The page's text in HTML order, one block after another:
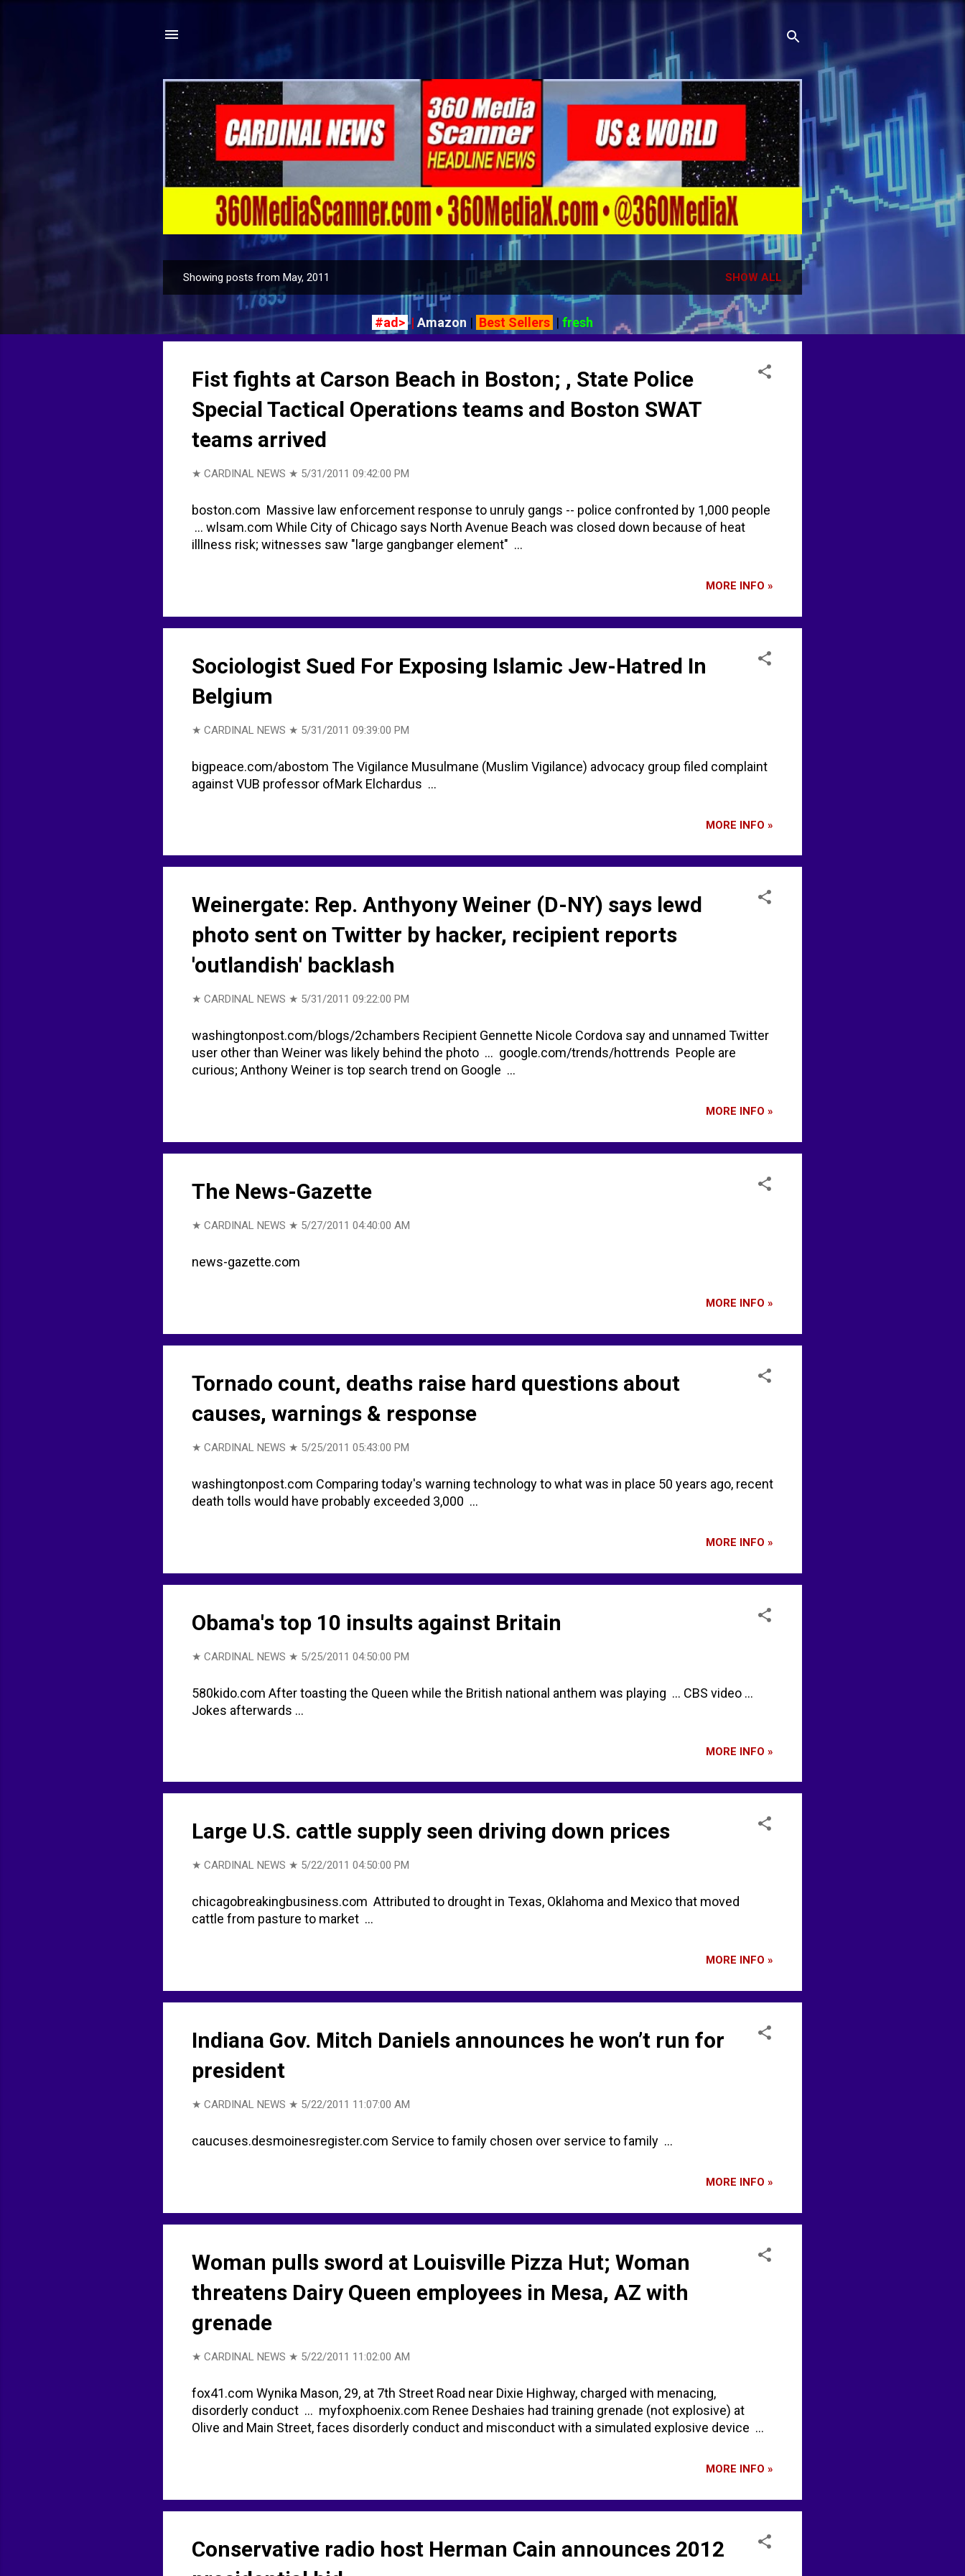
Skip to main content
t
Showing posts from May, 2011 SHOW ALL
#ad>| Amazon | Best Sellers | fresh
Fist fights at Carson Beach in Boston; , State Police
Special Tactical Operations teams and Boston SWAT
teams arrived
★ CARDINAL NEWS ★ 5/31/2011 09:42:00 PM
boston.com Massive law enforcement response to unruly gangs -- police confronted by 1,000 people
... wlsam.com While City of Chicago says North Avenue Beach was closed down because of heat
illlness risk; witnesses saw "large gangbanger element" ...
MORE INFO »
Sociologist Sued For Exposing Islamic Jew-Hatred In
Belgium
★ CARDINAL NEWS ★ 5/31/2011 09:39:00 PM
bigpeace.com/abostom The Vigilance Musulmane (Muslim Vigilance) advocacy group filed complaint
against VUB professor ofMark Elchardus ...
MORE INFO »
Weinergate: Rep. Anthyony Weiner (D-NY) says lewd
photo sent on Twitter by hacker, recipient reports
'outlandish' backlash
★ CARDINAL NEWS ★ 5/31/2011 09:22:00 PM
washingtonpost.com/blogs/2chambers Recipient Gennette Nicole Cordova say and unnamed Twitter
user other than Weiner was likely behind the photo ... google.com/trends/hottrends People are
curious; Anthony Weiner is top search trend on Google ...
MORE INFO »
The News-Gazette
★ CARDINAL NEWS ★ 5/27/2011 04:40:00 AM
news-gazette.com
MORE INFO »
Tornado count, deaths raise hard questions about
causes, warnings & response
★ CARDINAL NEWS ★ 5/25/2011 05:43:00 PM
washingtonpost.com Comparing today's warning technology to what was in place 50 years ago, recent
death tolls would have probably exceeded 3,000 ...
MORE INFO »
Obama's top 10 insults against Britain
★ CARDINAL NEWS ★ 5/25/2011 04:50:00 PM
580kido.com After toasting the Queen while the British national anthem was playing ... CBS video ...
Jokes afterwards ...
MORE INFO »
Large U.S. cattle supply seen driving down prices
★ CARDINAL NEWS ★ 5/22/2011 04:50:00 PM
chicagobreakingbusiness.com Attributed to drought in Texas, Oklahoma and Mexico that moved
cattle from pasture to market ...
MORE INFO »
Indiana Gov. Mitch Daniels announces he won’t run for
president
★ CARDINAL NEWS ★ 5/22/2011 11:07:00 AM
caucuses.desmoinesregister.com Service to family chosen over service to family ...
MORE INFO »
Woman pulls sword at Louisville Pizza Hut; Woman
threatens Dairy Queen employees in Mesa, AZ with
grenade
★ CARDINAL NEWS ★ 5/22/2011 11:02:00 AM
fox41.com Wynika Mason, 29, at 7th Street Road near Dixie Highway, charged with menacing,
disorderly conduct ... myfoxphoenix.com Renee Deshaies had training grenade (not explosive) at
Olive and Main Street, faces disorderly conduct and misconduct with a simulated explosive device ...
MORE INFO »
Conservative radio host Herman Cain announces 2012